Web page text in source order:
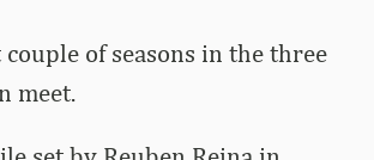
of seasons in the three
meet.